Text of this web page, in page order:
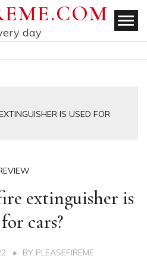
day
IS USED FOR
extinguisher is
cars?
BY PLEASEFIREME